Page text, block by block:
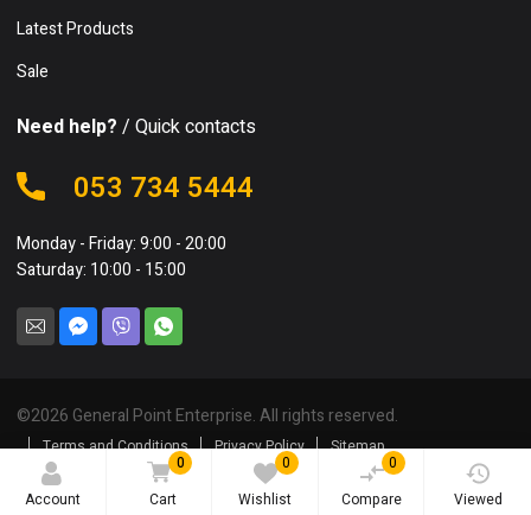
Account
0
Cart
0
Wishlist
0
Compare
Viewed
Latest Products
Sale
Need help? / Quick contacts
053 734 5444
Monday - Friday: 9:00 - 20:00
Saturday: 10:00 - 15:00
©2026 General Point Enterprise. All rights reserved.
Terms and Conditions Privacy Policy Sitemap